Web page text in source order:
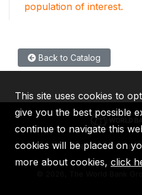
population of interest.
Back to Catalog
IBRD IDA IFC
2026, The World Bank
This site uses cookies to
give you the best possible
continue to navigate this
cookies will be placed on
more about cookies, click